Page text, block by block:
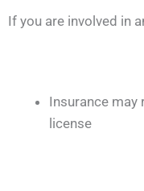
If you are involved in
Insurance may
license